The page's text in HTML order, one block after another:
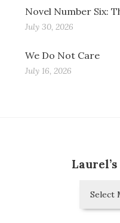
Novel Number Six:
July 30, 2026
We Do Not Care
July 16, 2026